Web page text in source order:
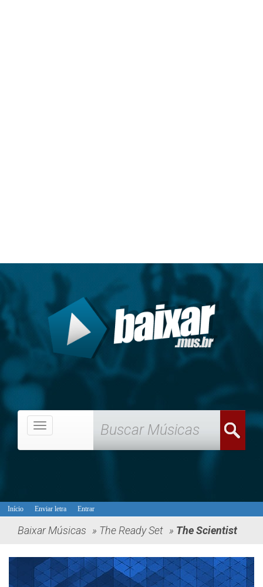
Menu
Início Enviar letra Entrar
Baixar Músicas » The Ready Set » The Scientist